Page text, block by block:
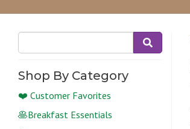
Shop By Category
❤️ Customer Favorites
🥞Breakfast Essentials